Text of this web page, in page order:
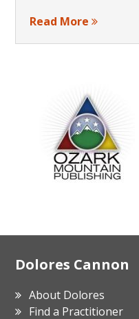
Read More
Footer
Dolores Cannon
About Dolores
Find a Practitioner